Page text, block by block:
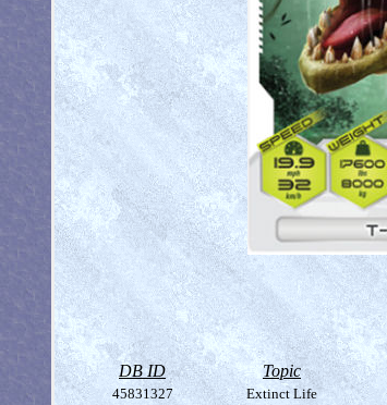
DB ID Topic
45831327 Extinct Life